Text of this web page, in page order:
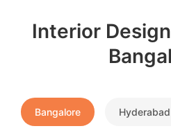
Interior
Bangalore Hyderabad